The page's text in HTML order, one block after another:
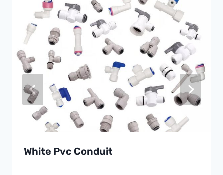
White Pvc Conduit